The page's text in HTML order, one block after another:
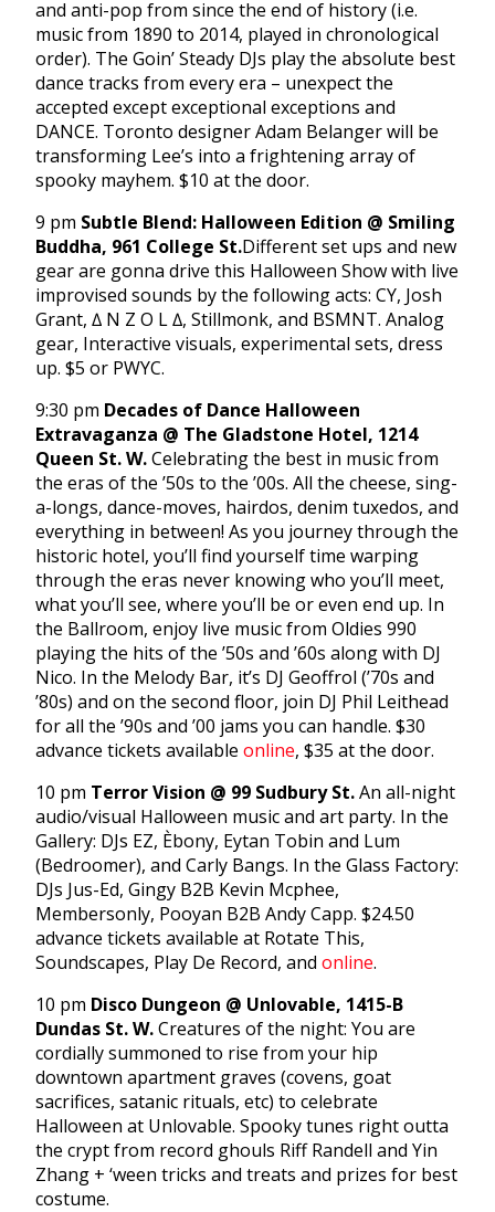
and anti-pop from since the end of history (i.e.
music from 1890 to 2014, played in chronological
order). The Goin’ Steady DJs play the absolute best
dance tracks from every era – unexpect the
accepted except exceptional exceptions and
DANCE. Toronto designer Adam Belanger will be
transforming Lee’s into a frightening array of
spooky mayhem. $10 at the door.
9 pm Subtle Blend: Halloween Edition @ Smiling
Buddha, 961 College St.Different set ups and new
gear are gonna drive this Halloween Show with live
improvised sounds by the following acts: CY, Josh
Grant, ∆ N Z O L ∆, Stillmonk, and BSMNT. Analog
gear, Interactive visuals, experimental sets, dress
up. $5 or PWYC.
9:30 pm Decades of Dance Halloween
Extravaganza @ The Gladstone Hotel, 1214
Queen St. W.Celebrating the best in music from
the eras of the ’50s to the ’00s. All the cheese, sing-
a-longs, dance-moves, hairdos, denim tuxedos, and
everything in between! As you journey through the
historic hotel, you’ll find yourself time warping
through the eras never knowing who you’ll meet,
what you’ll see, where you’ll be or even end up. In
the Ballroom, enjoy live music from Oldies 990
playing the hits of the ’50s and ’60s along with DJ
Nico. In the Melody Bar, it’s DJ Geoffrol (’70s and
’80s) and on the second floor, join DJ Phil Leithead
for all the ’90s and ’00 jams you can handle. $30
advance tickets available online, $35 at the door.
10 pm Terror Vision @ 99 Sudbury St.An all-night
audio/visual Halloween music and art party. In the
Gallery: DJs EZ, Èbony, Eytan Tobin and Lum
(Bedroomer), and Carly Bangs. In the Glass Factory:
DJs Jus-Ed, Gingy B2B Kevin Mcphee,
Membersonly, Pooyan B2B Andy Capp. $24.50
advance tickets available at Rotate This,
Soundscapes, Play De Record, and online.
10 pm Disco Dungeon @ Unlovable, 1415-B
Dundas St. W.Creatures of the night: You are
cordially summoned to rise from your hip
downtown apartment graves (covens, goat
sacrifices, satanic rituals, etc) to celebrate
Halloween at Unlovable. Spooky tunes right outta
the crypt from record ghouls Riff Randell and Yin
Zhang + ‘ween tricks and treats and prizes for best
costume.